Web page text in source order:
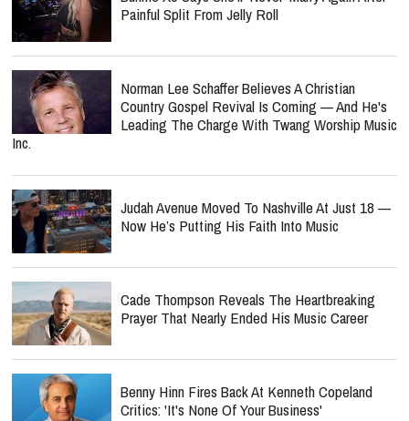
Painful Split From Jelly Roll
Norman Lee Schaffer Believes A Christian
Country Gospel Revival Is Coming — And He's
Leading The Charge With Twang Worship Music
Inc.
Judah Avenue Moved To Nashville At Just 18 —
Now He’s Putting His Faith Into Music
Cade Thompson Reveals The Heartbreaking
Prayer That Nearly Ended His Music Career
Benny Hinn Fires Back At Kenneth Copeland
Critics: 'It's None Of Your Business'